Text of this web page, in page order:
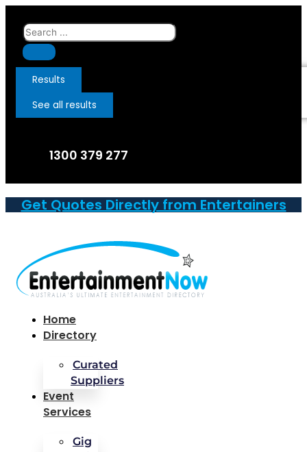
Skip
content
Search
...
Results
See all results
1300 379 277
Get Quotes Directly from Entertainers
Home
Directory
Curated
Suppliers
Event
Services
Gig